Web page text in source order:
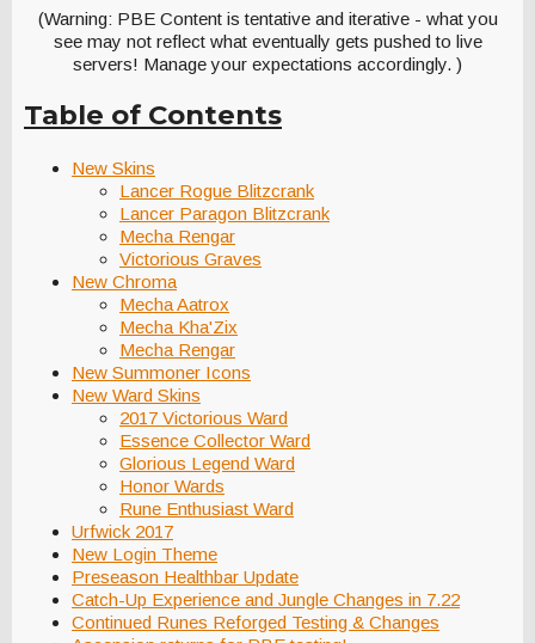
(Warning: PBE Content is tentative and iterative - what you
see may not reflect what eventually gets pushed to live
servers! Manage your expectations accordingly. )
Table of Contents
New Skins
Lancer Rogue Blitzcrank
Lancer Paragon Blitzcrank
Mecha Rengar
Victorious Graves
New Chroma
Mecha Aatrox
Mecha Kha'Zix
Mecha Rengar
New Summoner Icons
New Ward Skins
2017 Victorious Ward
Essence Collector Ward
Glorious Legend Ward
Honor Wards
Rune Enthusiast Ward
Urfwick 2017
New Login Theme
Preseason Healthbar Update
Catch-Up Experience and Jungle Changes in 7.22
Continued Runes Reforged Testing & Changes